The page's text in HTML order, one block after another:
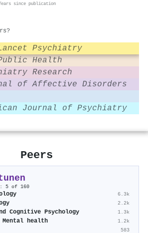
since publication
Psychiatry
Public Health
Research
of Affective Disorders
Journal of Psychiatry
Peers
5 of 160
6.3k
2.2k
Cognitive Psychology 1.3k
Mental health 1.2k
583